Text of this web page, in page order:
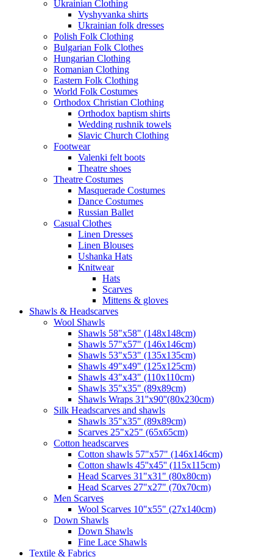
Ukrainian Clothing
Vyshyvanka shirts
Ukrainian folk dresses
Polish Folk Clothing
Bulgarian Folk Clothes
Hungarian Clothing
Romanian Clothing
Eastern Folk Clothing
World Folk Costumes
Orthodox Christian Clothing
Orthodox baptism shirts
Wedding rushnik towels
Slavic Church Clothing
Footwear
Valenki felt boots
Theatre shoes
Theatre Costumes
Masquerade Costumes
Dance Costumes
Russian Ballet
Casual Clothes
Linen Dresses
Linen Blouses
Ushanka Hats
Knitwear
Hats
Scarves
Mittens & gloves
Shawls & Headscarves
Wool Shawls
Shawls 58"x58" (148x148cm)
Shawls 57"x57" (146x146cm)
Shawls 53"x53" (135x135cm)
Shawls 49"x49" (125x125cm)
Shawls 43"x43" (110x110cm)
Shawls 35"x35" (89x89cm)
Shawls Wraps 31''x90''(80х230cm)
Silk Headscarves and shawls
Shawls 35"x35" (89x89cm)
Scarves 25"x25" (65x65cm)
Сotton headscarves
Cotton shawls 57"x57" (146x146cm)
Cotton shawls 45''x45'' (115x115cm)
Head Scarves 31"x31" (80x80cm)
Head Scarves 27"x27" (70x70cm)
Men Scarves
Wool Scarves 10"x55" (27x140cm)
Down Shawls
Down Shawls
Fine Lace Shawls
Textile & Fabrics